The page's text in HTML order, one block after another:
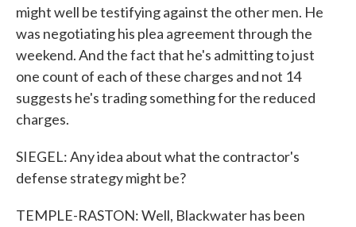
might well be testifying against the other men. He
was negotiating his plea agreement through the
weekend. And the fact that he's admitting to just
one count of each of these charges and not 14
suggests he's trading something for the reduced
charges.
SIEGEL: Any idea about what the contractor's
defense strategy might be?
TEMPLE-RASTON: Well, Blackwater has been